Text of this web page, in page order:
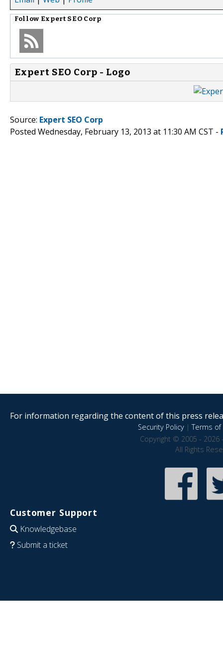
Follow Expert SEO Corp
Expert SEO Corp - Logo
Source: Expert SEO Corp
Posted Wednesday, February 13, 2013 at 11:30 AM CST -
For information regarding the content of this press
Security Policy|Terms of
Copyright © 2005 - 2026
All Rights
Customer Support
Knowledgebase
Submit a ticket